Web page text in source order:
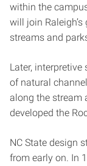
within the
will join
streams and
Later,
of natural
along the stream
developed the
NC State design
from early on. In